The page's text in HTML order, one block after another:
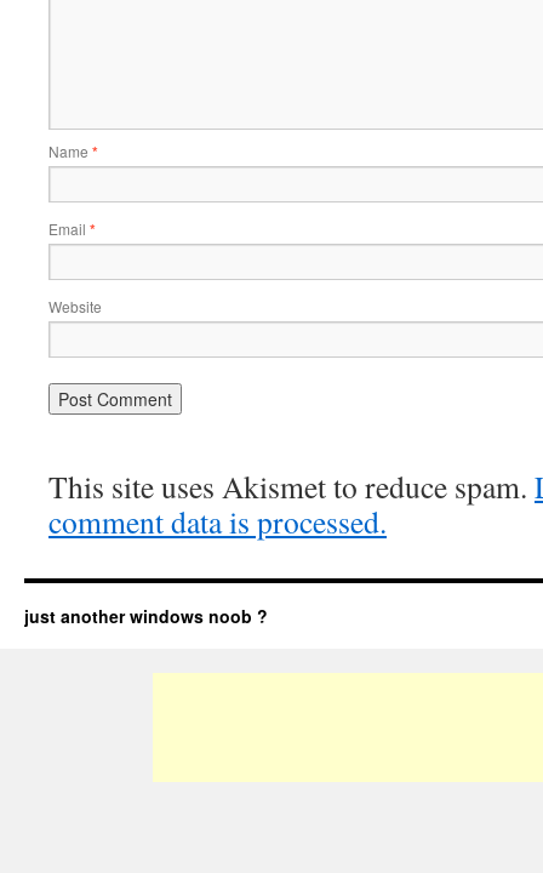
Name *
Email *
Website
This site uses Akismet to reduce spam.
comment data is processed.
just another windows noob ?